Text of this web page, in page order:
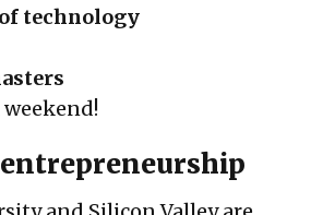
technology
weekend!